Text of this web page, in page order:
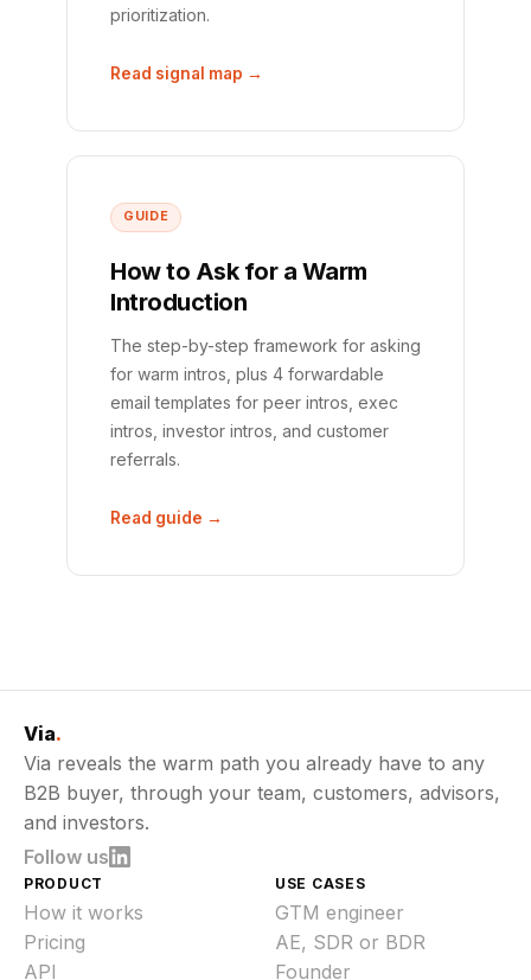
prioritization.
Read signal map →
GUIDE
How to Ask for a Warm
Introduction
The step-by-step framework for asking
for warm intros, plus 4 forwardable
email templates for peer intros, exec
intros, investor intros, and customer
referrals.
Read guide →
Via.
Via reveals the warm path you already have to any
B2B buyer, through your team, customers, advisors,
and investors.
Follow us
PRODUCT
How it works
Pricing
API
USE CASES
GTM engineer
AE, SDR or BDR
Founder